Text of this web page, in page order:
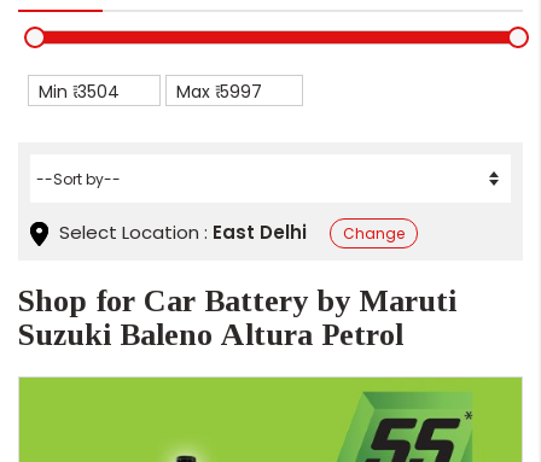
Min ₹ Max ₹
Select Location : East Delhi Change
Shop for Car Battery by Maruti
Suzuki Baleno Altura Petrol